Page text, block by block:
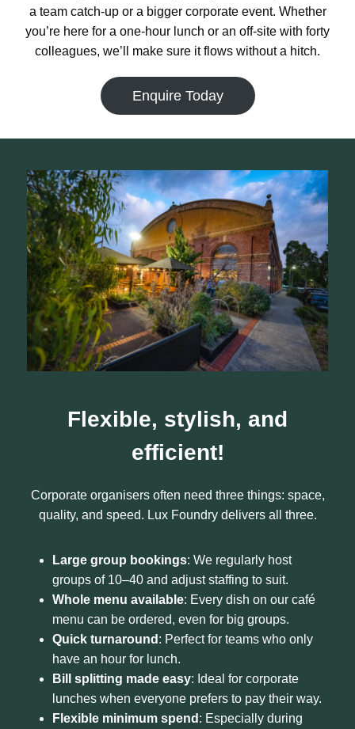
a team catch-up or a bigger corporate event. Whether
you’re here for a one-hour lunch or an off-site with forty
colleagues, we’ll make sure it flows without a hitch.
Enquire Today
Flexible, stylish, and
efficient!
Corporate organisers often need three things: space,
quality, and speed. Lux Foundry delivers all three.
Large group bookings: We regularly host
groups of 10–40 and adjust staffing to suit.
Whole menu available: Every dish on our café
menu can be ordered, even for big groups.
Quick turnaround : Perfect for teams who only
have an hour for lunch.
Bill splitting made easy: Ideal for corporate
lunches when everyone prefers to pay their way.
Flexible minimum spend : Especially during